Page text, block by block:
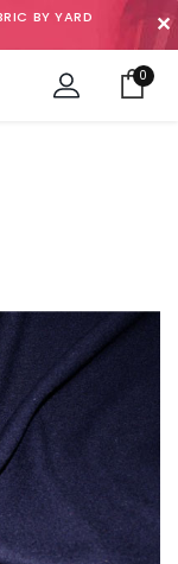
BY YARD ✕
0